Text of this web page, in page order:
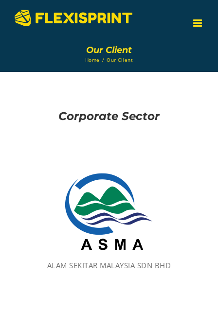
content
Our Client
Home / Our Client
Corporate Sector
ALAM SEKITAR MALAYSIA SDN BHD